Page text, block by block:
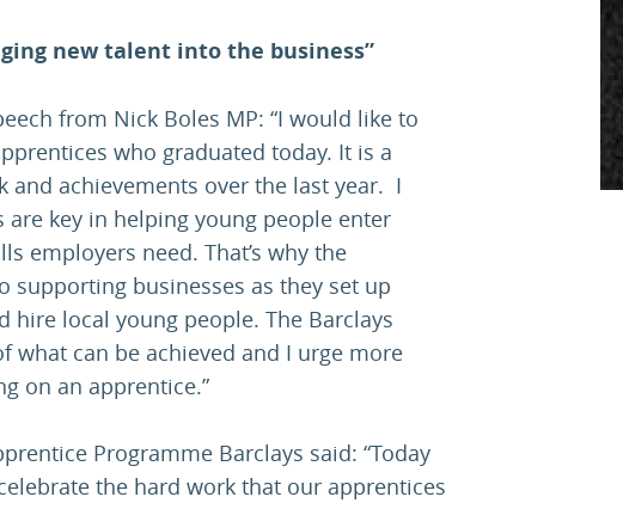
new talent into the business”
from Nick Boles MP: “I would like to
who graduated today. It is a
achievements over the last year. I
key in helping young people enter
employers need. That’s why the
supporting businesses as they set up
hire local young people. The Barclays
what can be achieved and I urge more
on an apprentice.”
Programme Barclays said: “Today
the hard work that our apprentices